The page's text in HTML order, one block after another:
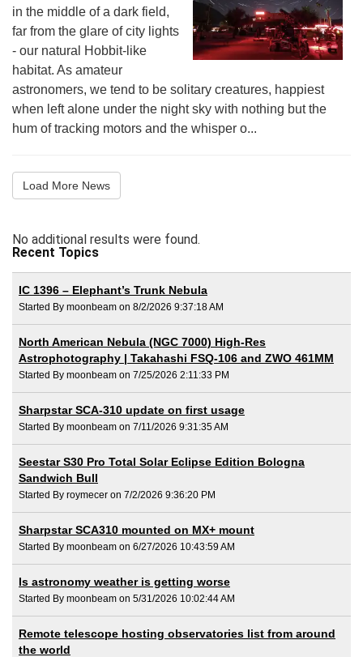
in the middle of a dark field,
far from the glare of city lights
- our natural Hobbit-like
habitat. As amateur
astronomers, we tend to be solitary creatures, happiest
when left alone under the night sky with nothing but the
hum of tracking motors and the whisper o...
Load More News
No additional results were found.
Recent Topics
IC 1396 – Elephant’s Trunk Nebula
Started By moonbeam on 8/2/2026 9:37:18 AM
North American Nebula (NGC 7000) High-Res
Astrophotography | Takahashi FSQ-106 and ZWO 461MM
Started By moonbeam on 7/25/2026 2:11:33 PM
Sharpstar SCA-310 update on first usage
Started By moonbeam on 7/11/2026 9:31:35 AM
Seestar S30 Pro Total Solar Eclipse Edition Bologna
Sandwich Bull
Started By roymecer on 7/2/2026 9:36:20 PM
Sharpstar SCA310 mounted on MX+ mount
Started By moonbeam on 6/27/2026 10:43:59 AM
Is astronomy weather is getting worse
Started By moonbeam on 5/31/2026 10:02:44 AM
Remote telescope hosting observatories list from around
the world